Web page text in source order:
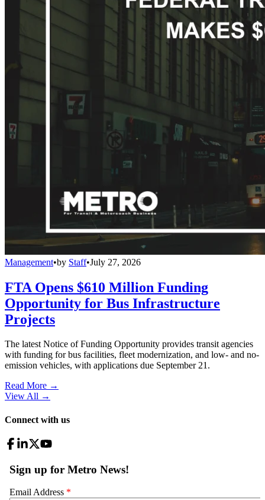
Management•by Staff•July 27, 2026
FTA Opens $610 Million Funding
Opportunity for Bus Infrastructure
Projects
The latest Notice of Funding Opportunity provides transit agencies
with funding for bus facilities, fleet modernization, and low- and no-
emission vehicles, with applications due September 21.
Read More →
View All →
Connect with us